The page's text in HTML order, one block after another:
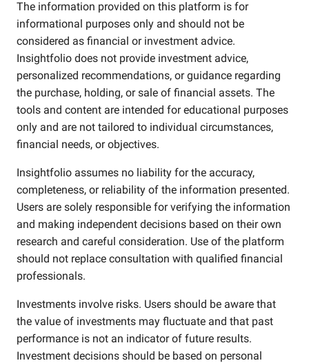
The information provided on this platform is for
informational purposes only and should not be
considered as financial or investment advice.
Insightfolio does not provide investment advice,
personalized recommendations, or guidance regarding
the purchase, holding, or sale of financial assets. The
tools and content are intended for educational purposes
only and are not tailored to individual circumstances,
financial needs, or objectives.
Insightfolio assumes no liability for the accuracy,
completeness, or reliability of the information presented.
Users are solely responsible for verifying the information
and making independent decisions based on their own
research and careful consideration. Use of the platform
should not replace consultation with qualified financial
professionals.
Investments involve risks. Users should be aware that
the value of investments may fluctuate and that past
performance is not an indicator of future results.
Investment decisions should be based on personal